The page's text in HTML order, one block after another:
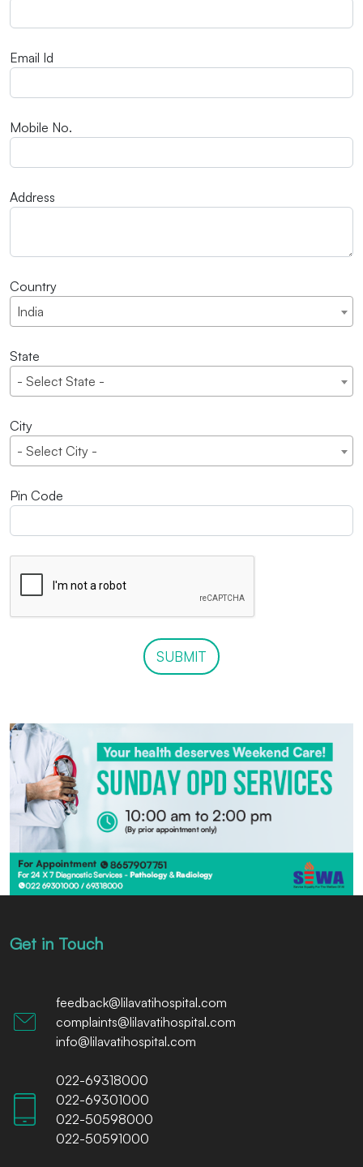
Email Id
Mobile No.
Address
Country
India
State
- Select State -
City
- Select City -
Pin Code
SUBMIT
Get in Touch
feedback@lilavatihospital.com
complaints@lilavatihospital.com
info@lilavatihospital.com
022-69318000
022-69301000
022-50598000
022-50591000